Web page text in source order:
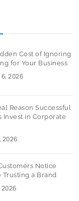
Cost of Ignoring
for Your Business
2026
Reason Successful
Invest in Corporate
2026
Notice
Trusting a Brand
2026